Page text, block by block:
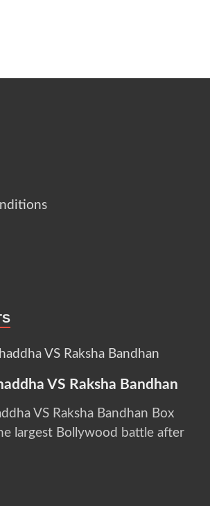
VS Raksha Bandhan
VS Raksha Bandhan Box
largest Bollywood battle after